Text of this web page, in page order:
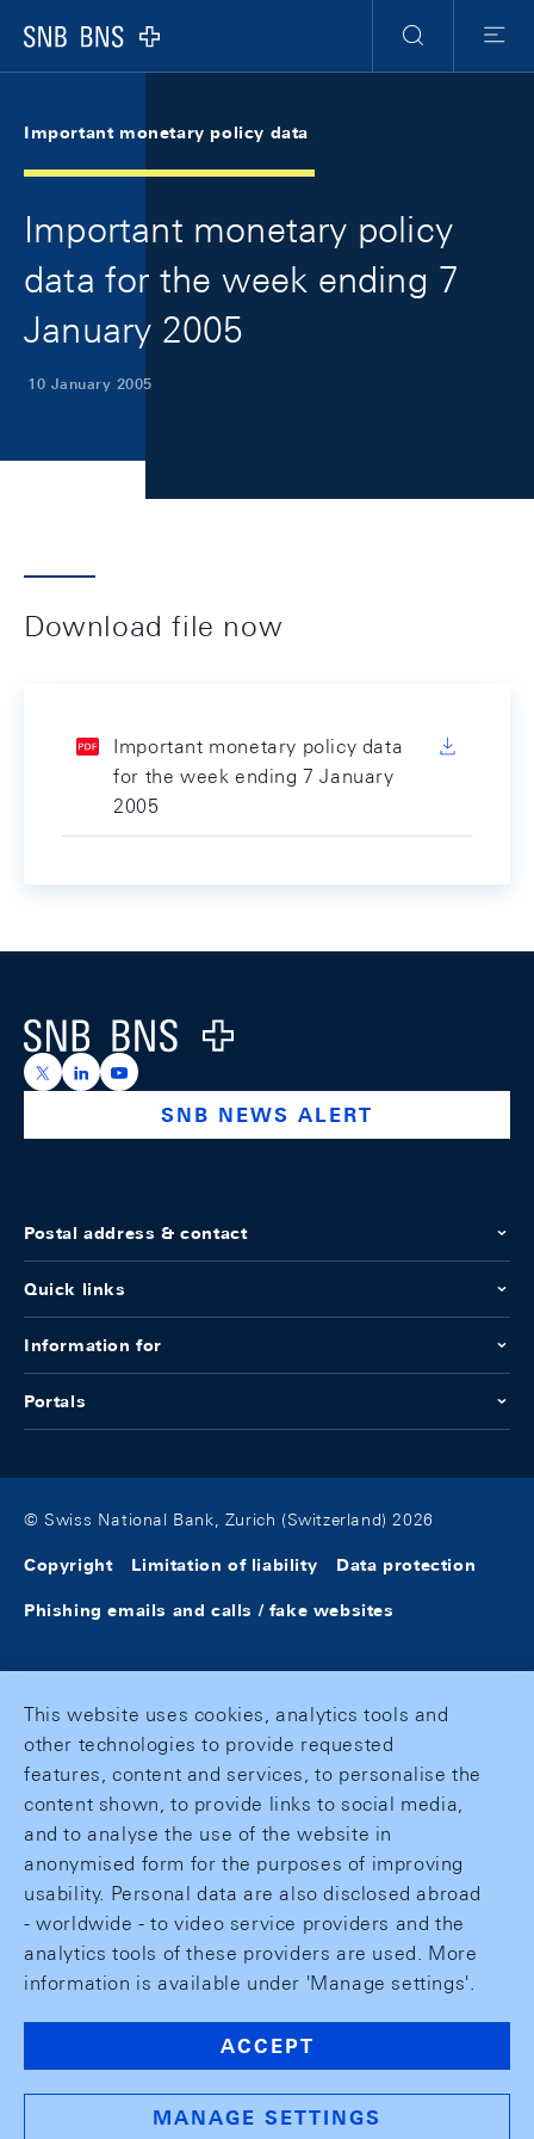
Logo
Search
Menu
Important monetary policy data
Important monetary policy
data for the week ending 7
January 2005
10 January 2005
Download file now
Important monetary policy data
for the week ending 7 January
2005
Logo
https://x.com/snb_bns
https://ch.linkedin.com/company/swiss-national-
https://www.youtube.com/@swissnationalbank
SNB NEWS ALERT
Postal address & contact
Quick links
Information for
Portals
© Swiss National Bank, Zurich (Switzerland) 2026
Copyright Limitation of liability Data protection
Phishing emails and calls / fake websites
This website uses cookies, analytics tools and
other technologies to provide requested
features, content and services, to personalise the
content shown, to provide links to social media,
and to analyse the use of the website in
anonymised form for the purposes of improving
usability. Personal data are also disclosed abroad
- worldwide - to video service providers and the
analytics tools of these providers are used. More
information is available under 'Manage settings'.
ACCEPT
MANAGE SETTINGS